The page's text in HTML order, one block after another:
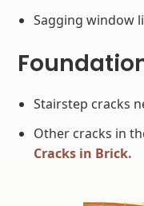
Sagging window
Stairstep cracks
Other cracks in
Cracks in Brick.